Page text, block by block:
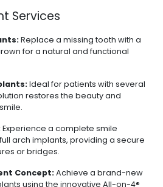
Services
Replace a missing tooth with a
for a natural and functional
Ideal for patients with several
restores the beauty and
Experience a complete smile
arch implants, providing a secure
or bridges.
Concept:Achieve a brand-new
using the innovative All-on-4®